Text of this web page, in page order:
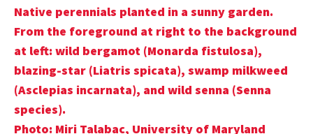
Native perennials planted in a sunny garden.
From the foreground at right to the background
at left: wild bergamot (Monarda fistulosa),
blazing-star (Liatris spicata), swamp milkweed
(Asclepias incarnata), and wild senna (Senna
species).
Photo: Miri Talabac, University of Maryland